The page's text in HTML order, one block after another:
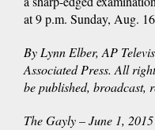
at 9 p.m. Sunday, Aug.
By Lynn Elber, AP
Associated Press. All
be published, broadcast,
The Gayly – June 1,